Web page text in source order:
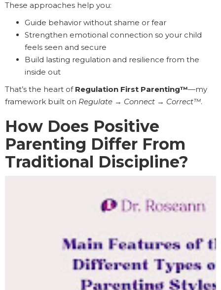
These approaches help you:
Guide behavior without shame or fear
Strengthen emotional connection so your child
feels seen and secure
Build lasting regulation and resilience from the
inside out
That’s the heart of Regulation First Parenting™—my
framework built on Regulate → Connect → Correct™.
How Does Positive
Parenting Differ From
Traditional Discipline?